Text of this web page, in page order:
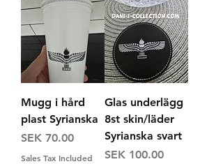
Mugg i hård
plast Syrianska
Price
SEK 70.00
Sales Tax Included
Glas underlägg
8st skin/läder
Syrianska svart
Price
SEK 100.00